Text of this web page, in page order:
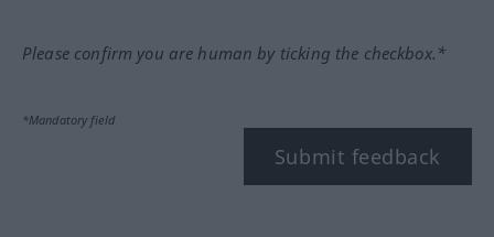
Please confirm you are human by ticking the checkbox.*
*Mandatory field
Submit feedback